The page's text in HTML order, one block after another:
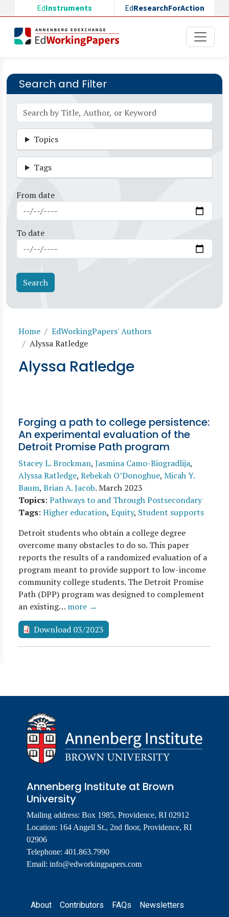
Skip to main content
EdInstruments EdResearchForAction
Search and Filter
Topics
Tags
From date
To date
Breadcrumb
Home
EdWorkingPapers' Authors
Alyssa Ratledge
Alyssa Ratledge
Forging a path to college persistence:
An experimental evaluation of the
Detroit Promise Path program
Stacey L. Brockman, Jasmina Camo-Biogradlija,
Alyssa Ratledge, Rebekah O’Donoghue, Micah Y.
Baum, Brian A. Jacob.March 2023
Topics: Pathways to and Through Postsecondary
Tags: Higher education, Equity, Student supports
Detroit students who obtain a college degree
overcome many obstacles to do so. This paper
reports the results of a randomized evaluation of a
program meant to provide support to low-income
community college students. The Detroit Promise
Path (DPP) program was designed to complement
an existing… more →
Download 03/2023
Annenberg Institute at Brown
University
Mailing address: Box 1985, Providence, RI 02912
Location: 164 Angell St., 2nd floor, Providence, RI
02906
Telephone: 401.863.7990
Email: info@edworkingpapers.com
Footer
About Contributors FAQs Newsletters